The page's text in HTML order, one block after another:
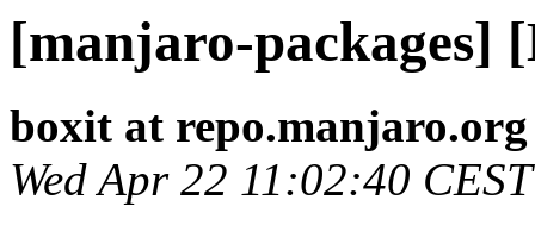
[manjaro-packages]
boxit at repo.manjaro.org
Wed Apr 22 11:02:40